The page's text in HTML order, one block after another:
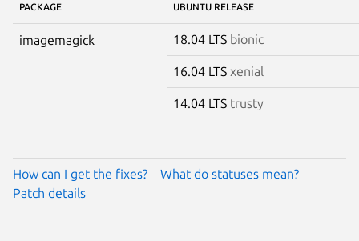
PACKAGE UBUNTU RELEASE
imagemagick 18.04 LTS bionic
16.04 LTS xenial
14.04 LTS trusty
How can I get the fixes?
What do statuses mean?
Patch details